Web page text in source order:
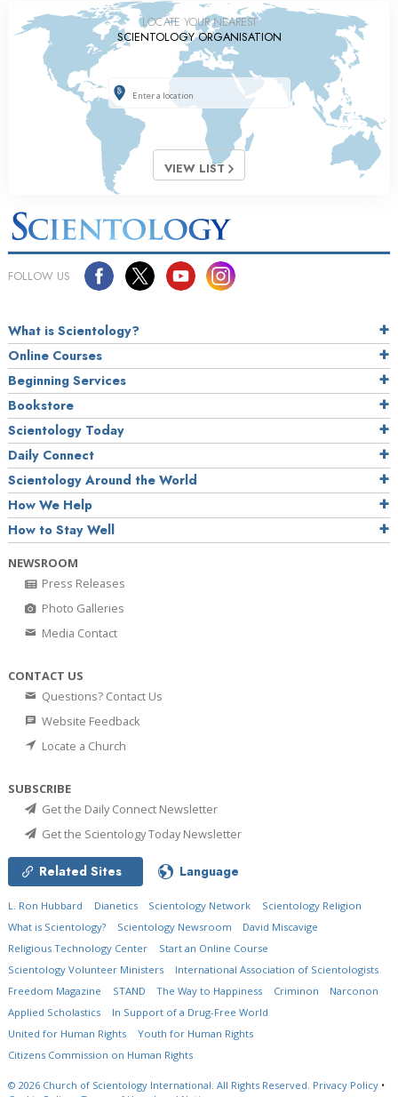
LOCATE YOUR NEAREST
SCIENTOLOGY ORGANISATION
VIEW LIST
FOLLOW US
What is Scientology?
Online Courses
Beginning Services
Bookstore
Scientology Today
Daily Connect
Scientology Around the World
How We Help
How to Stay Well
NEWSROOM
Press Releases
Photo Galleries
Media Contact
CONTACT US
Questions? Contact Us
Website Feedback
Locate a Church
SUBSCRIBE
Get the Daily Connect Newsletter
Get the Scientology Today Newsletter
Related Sites Language
L. Ron Hubbard Dianetics Scientology Network
Scientology Religion
What is Scientology?
Scientology Newsroom
David Miscavige
Religious Technology Center
Start an Online Course
Scientology Volunteer Ministers
International Association of Scientologists
Freedom Magazine
STAND The Way to Happiness Criminon
Narconon
Applied Scholastics
In Support of a Drug-Free World
United for Human Rights
Youth for Human Rights
Citizens Commission on Human Rights
© 2026 Church of Scientology International. All Rights Reserved. Privacy Policy •